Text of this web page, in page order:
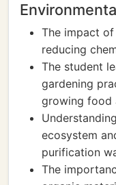
The impact
reducing
The student
gardening
growing food
ecosystem
purification
The